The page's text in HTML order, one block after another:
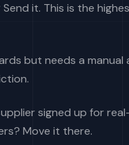
it. This is the
but needs a
signed up for
Move it there.